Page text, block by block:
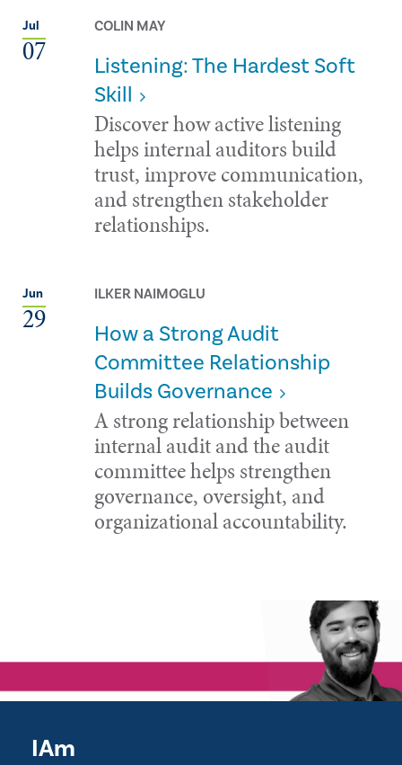
Jul
07
COLIN MAY
Listening: The Hardest Soft
Skill
Discover how active listening
helps internal auditors build
trust, improve communication,
and strengthen stakeholder
relationships.
Jun
29
ILKER NAIMOGLU
How a Strong Audit
Committee Relationship
Builds Governance
A strong relationship between
internal audit and the audit
committee helps strengthen
governance, oversight, and
organizational accountability.
IAm